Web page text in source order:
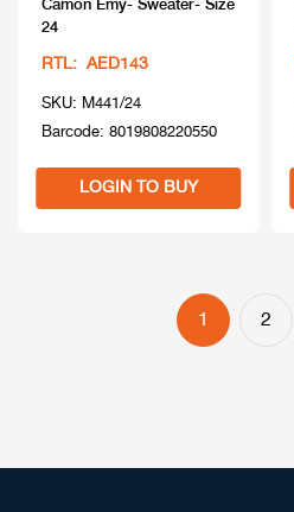
24
RTL: AED143
SKU: M441/24
Barcode: 8019808220550
LOGIN TO BUY
1 2